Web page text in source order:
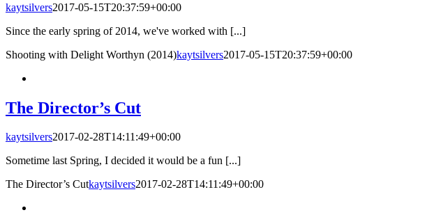
kaytsilvers2017-05-15T20:37:59+00:00
Since the early spring of 2014, we've worked with [...]
Shooting with Delight Worthyn (2014)kaytsilvers2017-05-15T20:37:59+00:00
The Director’s Cut
kaytsilvers2017-02-28T14:11:49+00:00
Sometime last Spring, I decided it would be a fun [...]
The Director’s Cutkaytsilvers2017-02-28T14:11:49+00:00